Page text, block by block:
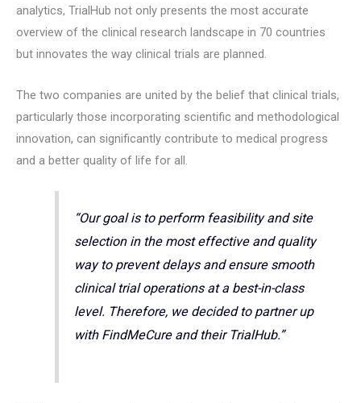
analytics, TrialHub not only presents the most accurate
overview of the clinical research landscape in 70 countries
but innovates the way clinical trials are planned.
The two companies are united by the belief that clinical trials,
particularly those incorporating scientific and methodological
innovation, can significantly contribute to medical progress
and a better quality of life for all.
“Our goal is to perform feasibility and site
selection in the most effective and quality
way to prevent delays and ensure smooth
clinical trial operations at a best-in-class
level. Therefore, we decided to partner up
with FindMeCure and their TrialHub.”